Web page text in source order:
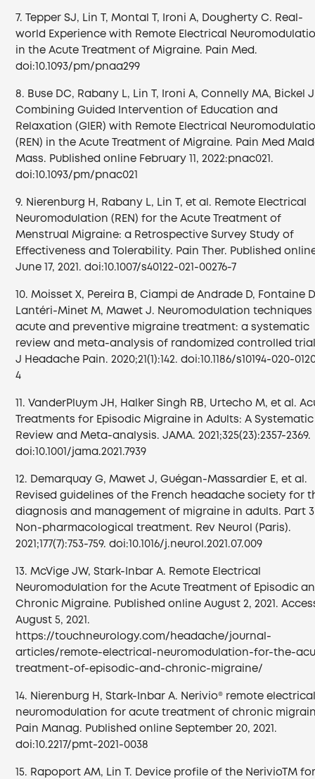
7. Tepper SJ, Lin T, Montal T, Ironi A, Dougherty C. Real-
world Experience with Remote Electrical
in the Acute Treatment of Migraine. Pain Med.
doi:10.1093/pm/pnaa299
8. Buse DC, Rabany L, Lin T, Ironi A, Connelly MA, Bickel
Combining Guided Intervention of Education and
Relaxation (GIER) with Remote Electrical
(REN) in the Acute Treatment of Migraine. Pain Med
Mass. Published online February 11, 2022:pnac021.
doi:10.1093/pm/pnac021
9. Nierenburg H, Rabany L, Lin T, et al. Remote Electrical
Neuromodulation (REN) for the Acute Treatment of
Menstrual Migraine: a Retrospective Survey Study of
Effectiveness and Tolerability. Pain Ther. Published
June 17, 2021. doi:10.1007/s40122-021-00276-7
10. Moisset X, Pereira B, Ciampi de Andrade D, Fontaine
Lantéri-Minet M, Mawet J. Neuromodulation techniques
acute and preventive migraine treatment: a systematic
review and meta-analysis of randomized controlled
J Headache Pain. 2020;21(1):142. doi:10.1186/s10194-020-
4
11. VanderPluym JH, Halker Singh RB, Urtecho M, et al.
Treatments for Episodic Migraine in Adults: A Systematic
Review and Meta-analysis. JAMA. 2021;325(23):2357-2369.
doi:10.1001/jama.2021.7939
12. Demarquay G, Mawet J, Guégan-Massardier E, et al.
Revised guidelines of the French headache society for
diagnosis and management of migraine in adults. Part
Non-pharmacological treatment. Rev Neurol (Paris).
2021;177(7):753-759. doi:10.1016/j.neurol.2021.07.009
13. McVige JW, Stark-Inbar A. Remote Electrical
Neuromodulation for the Acute Treatment of Episodic
Chronic Migraine. Published online August 2, 2021.
August 5, 2021.
https://touchneurology.com/headache/journal-
articles/remote-electrical-neuromodulation-for-the-
treatment-of-episodic-and-chronic-migraine/
14. Nierenburg H, Stark-Inbar A. Nerivio® remote
neuromodulation for acute treatment of chronic
Pain Manag. Published online September 20, 2021.
doi:10.2217/pmt-2021-0038
15. Rapoport AM, Lin T. Device profile of the NerivioTM